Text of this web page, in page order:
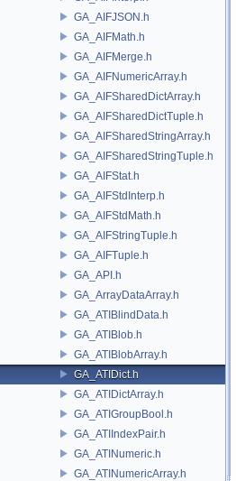
GA_AIFJSON.h
GA_AIFMath.h
GA_AIFMerge.h
GA_AIFNumericArray.h
GA_AIFSharedDictArray.h
GA_AIFSharedDictTuple.h
GA_AIFSharedStringArray.h
GA_AIFSharedStringTuple.h
GA_AIFStat.h
GA_AIFStdInterp.h
GA_AIFStdMath.h
GA_AIFStringTuple.h
GA_AIFTuple.h
GA_API.h
GA_ArrayDataArray.h
GA_ATIBlindData.h
GA_ATIBlob.h
GA_ATIBlobArray.h
GA_ATIDict.h
GA_ATIDictArray.h
GA_ATIGroupBool.h
GA_ATIIndexPair.h
GA_ATINumeric.h
GA_ATINumericArray.h